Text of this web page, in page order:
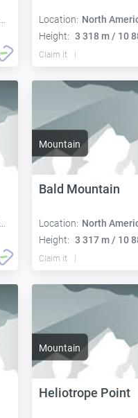
Location: North
Height: 3 318 m / 10
Claim it
Mountain
Bald Mountain
Location: North
Height: 3 317 m / 10
Claim it
Mountain
Heliotrope Point